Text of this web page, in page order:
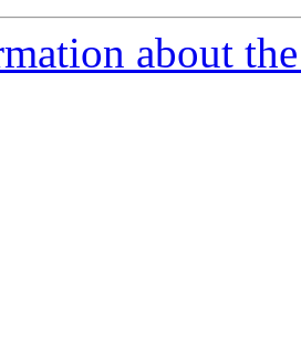
about